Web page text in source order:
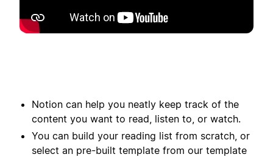
Notion can help you neatly keep track of the
content you want to read, listen to, or watch.
You can build your reading list from scratch, or
select an pre-built template from our template